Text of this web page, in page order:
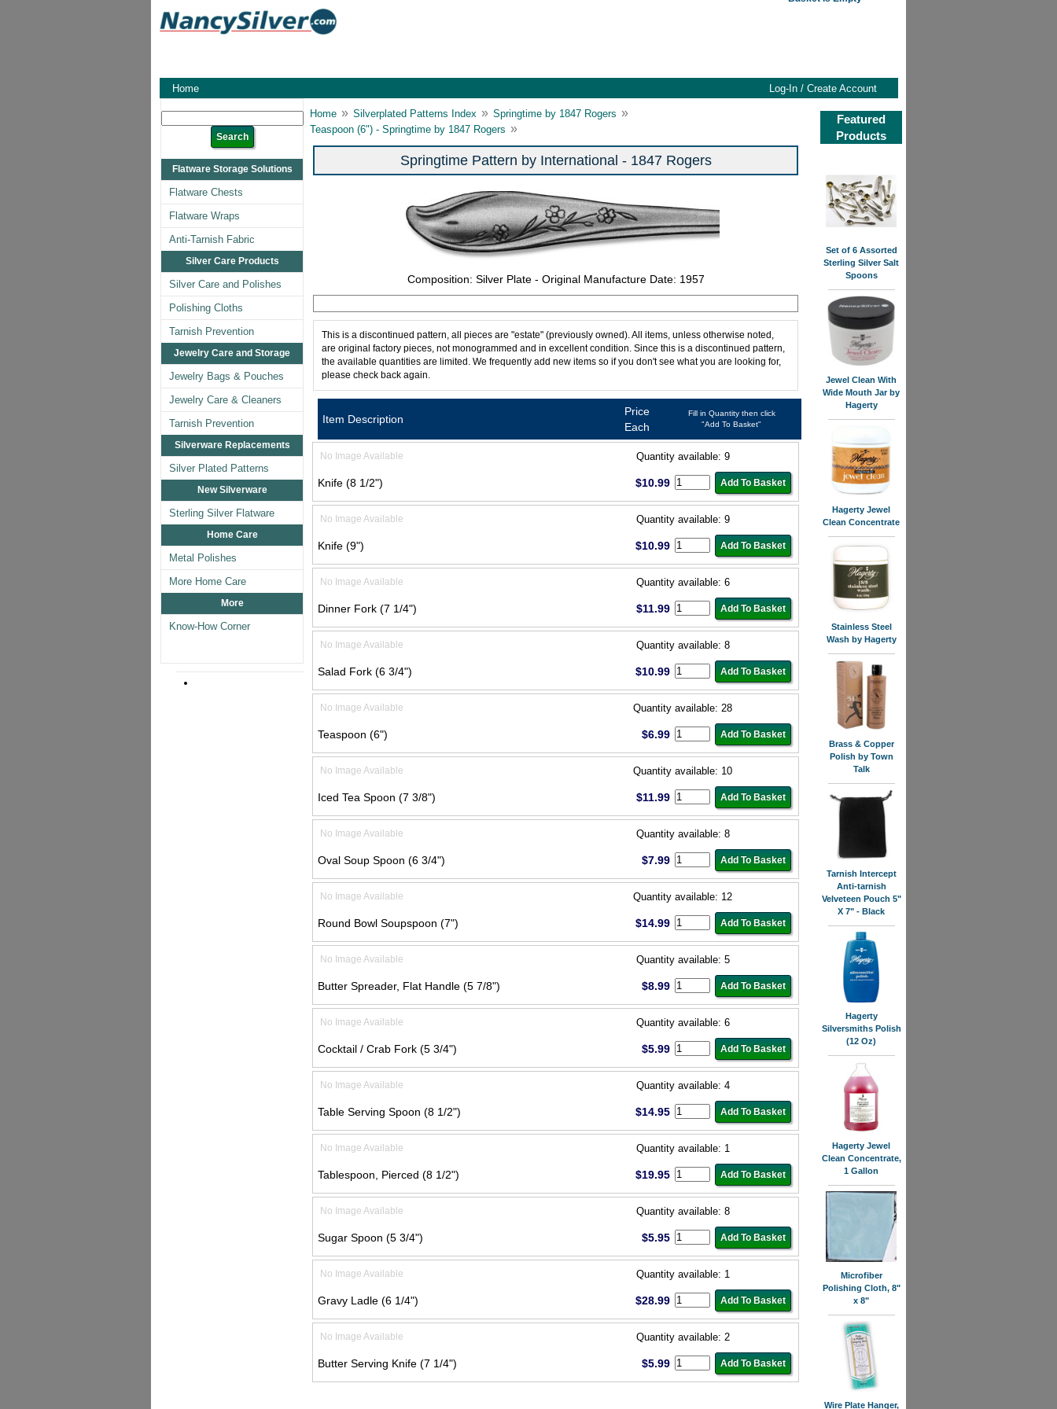
Home Log-In / Create Account
Flatware Storage Solutions
Flatware Chests
Flatware Wraps
Anti-Tarnish Fabric
Silver Care Products
Silver Care and Polishes
Polishing Cloths
Tarnish Prevention
Jewelry Care and Storage
Jewelry Bags & Pouches
Jewelry Care & Cleaners
Tarnish Prevention
Silverware Replacements
Silver Plated Patterns
New Silverware
Sterling Silver Flatware
Home Care
Metal Polishes
More Home Care
More
Know-How Corner
Home » Silverplated Patterns Index » Springtime by 1847 Rogers »
Teaspoon (6") - Springtime by 1847 Rogers »
Springtime Pattern by International - 1847 Rogers
Composition: Silver Plate - Original Manufacture Date: 1957
This is a discontinued pattern, all pieces are "estate" (previously owned). All items, unless otherwise noted,
are original factory pieces, not monogrammed and in excellent condition. Since this is a discontinued pattern,
the available quantities are limited. We frequently add new items so if you don't see what you are looking for,
please check back again.
Item Description
Price
Each
Fill in Quantity then click
"Add To Basket"
No Image Available Quantity available: 9
Knife (8 1/2") $10.99
No Image Available Quantity available: 9
Knife (9") $10.99
No Image Available Quantity available: 6
Dinner Fork (7 1/4") $11.99
No Image Available Quantity available: 8
Salad Fork (6 3/4") $10.99
No Image Available Quantity available: 28
Teaspoon (6") $6.99
No Image Available Quantity available: 10
Iced Tea Spoon (7 3/8") $11.99
No Image Available Quantity available: 8
Oval Soup Spoon (6 3/4") $7.99
No Image Available Quantity available: 12
Round Bowl Soupspoon (7") $14.99
No Image Available Quantity available: 5
Butter Spreader, Flat Handle (5 7/8") $8.99
No Image Available Quantity available: 6
Cocktail / Crab Fork (5 3/4") $5.99
No Image Available Quantity available: 4
Table Serving Spoon (8 1/2") $14.95
No Image Available Quantity available: 1
Tablespoon, Pierced (8 1/2") $19.95
No Image Available Quantity available: 8
Sugar Spoon (5 3/4") $5.95
No Image Available Quantity available: 1
Gravy Ladle (6 1/4") $28.99
No Image Available Quantity available: 2
Butter Serving Knife (7 1/4") $5.99
Featured
Products
Set of 6 Assorted
Sterling Silver Salt
Spoons
Jewel Clean With
Wide Mouth Jar by
Hagerty
Hagerty Jewel
Clean Concentrate
Stainless Steel
Wash by Hagerty
Brass & Copper
Polish by Town
Talk
Tarnish Intercept
Anti-tarnish
Velveteen Pouch 5"
X 7" - Black
Hagerty
Silversmiths Polish
(12 Oz)
Hagerty Jewel
Clean Concentrate,
1 Gallon
Microfiber
Polishing Cloth, 8"
x 8"
Wire Plate Hanger,